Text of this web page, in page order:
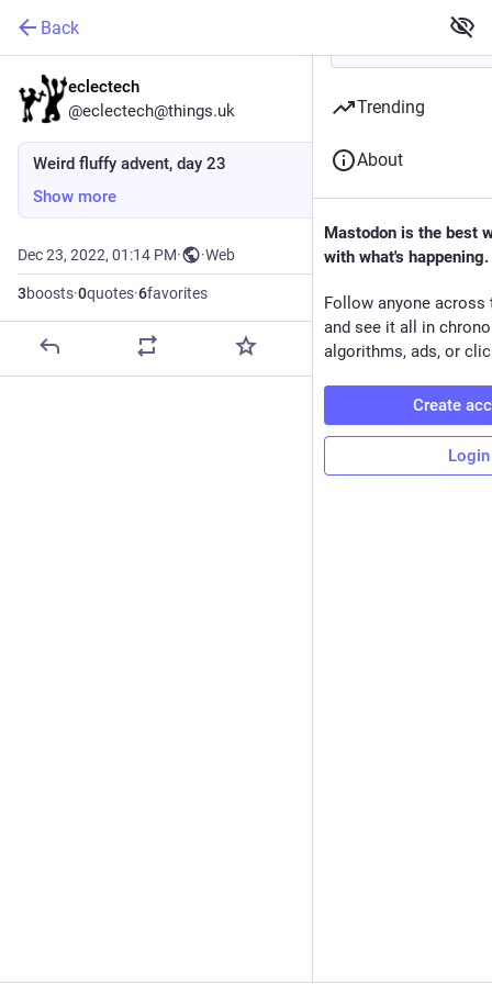
Back
eclectech
@eclectech@things.uk
Weird fluffy advent, day 23
Show more
Dec 23, 2022, 01:14 PM· ·Web
3boosts·0quotes·6favorites
Trending
About
Mastodon is the best
with what's happening.
Follow anyone across
and see it all in
algorithms, ads, or
Create
Login